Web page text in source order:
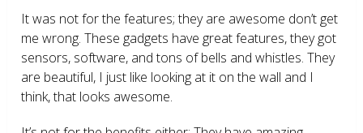
It was not for the features; they are awesome don’t get
me wrong. These gadgets have great features, they got
sensors, software, and tons of bells and whistles. They
are beautiful, I just like looking at it on the wall and I
think, that looks awesome.